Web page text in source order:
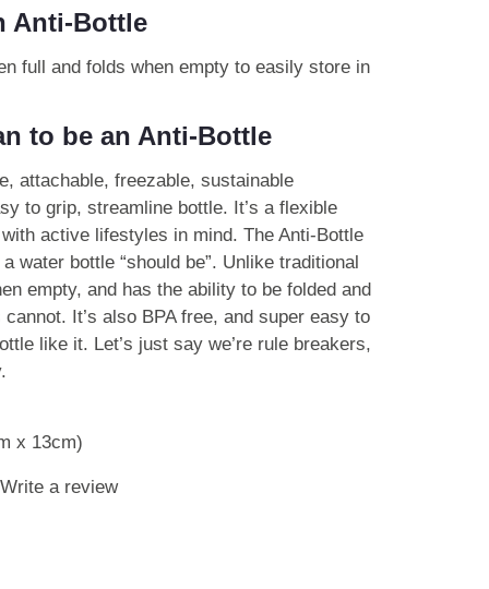
Anti-Bottle
full and folds when empty to easily store in
to be an Anti-Bottle
attachable, freezable, sustainable
to grip, streamline bottle. It’s a flexible
active lifestyles in mind. The Anti-Bottle
water bottle “should be”. Unlike traditional
empty, and has the ability to be folded and
It’s also BPA free, and super easy to
like it. Let’s just say we’re rule breakers,
x 13cm)
Write a review